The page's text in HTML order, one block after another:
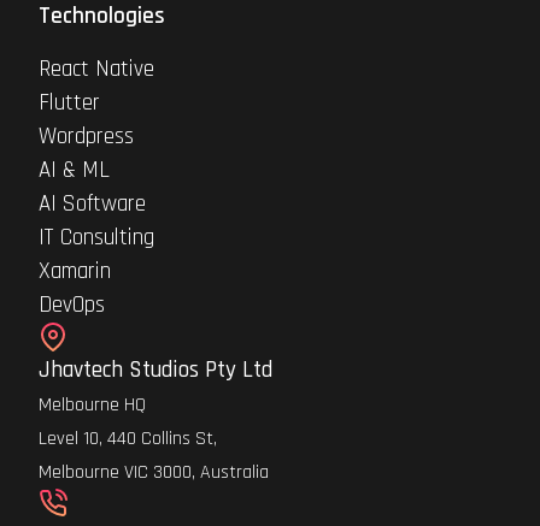
Jhavtech Studios Pty Ltd
Melbourne HQ
Level 10, 440 Collins St,
Melbourne VIC 3000, Australia
Technologies
React Native
Flutter
Wordpress
AI & ML
AI Software
IT Consulting
Xamarin
DevOps